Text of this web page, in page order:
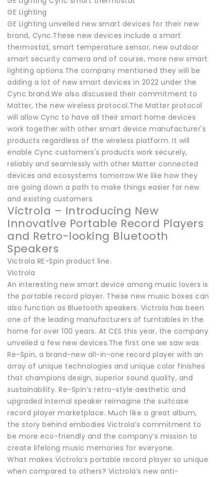
GE Lighting
GE Lighting unveiled new smart devices for their new
brand, Cync.These new devices include a smart
thermostat, smart temperature sensor, new outdoor
smart security camera and of course, more new smart
lighting options.The company mentioned they will be
adding a lot of new smart devices in 2022 under the
Cync brand.We also discussed their commitment to
Matter, the new wireless protocol.The Matter protocol
will allow Cync to have all their smart home devices
work together with other smart device manufacturer's
products regardless of the wireless platform. It will
enable Cync customers's products work securely,
reliably and seamlessly with other Matter connected
devices and ecosystems tomorrow.We like how they
are going down a path to make things easier for new
and existing customers.
Victrola – Introducing New
Innovative Portable Record Players
and Retro-looking Bluetooth
Speakers
Victrola RE-Spin product line.
Victrola
An interesting new smart device among music lovers is
the portable record player. These new music boxes can
also function as Bluetooth speakers. Victrola has been
one of the leading manufacturers of turntables in the
home for over 100 years. At CES this year, the company
unveiled a few new devices.The first one we saw was
Re-Spin, a brand-new all-in-one record player with an
array of unique technologies and unique color finishes
that champions design, superior sound quality, and
sustainability. Re-Spin’s retro-style aesthetic and
upgraded internal speaker reimagine the suitcase
record player marketplace. Much like a great album,
the story behind embodies Victrola’s commitment to
be more eco-friendly and the company’s mission to
create lifelong music memories for everyone.
What makes Victrola’s portable record player so unique
when compared to others? Victrola’s new anti-